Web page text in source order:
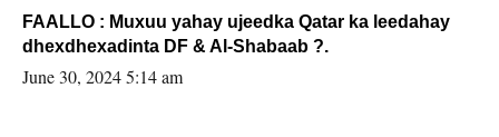
FAALLO : Muxuu yahay ujeedka Qatar ka leedahay
dhexdhexadinta DF & Al-Shabaab ?.
June 30, 2024 5:14 am